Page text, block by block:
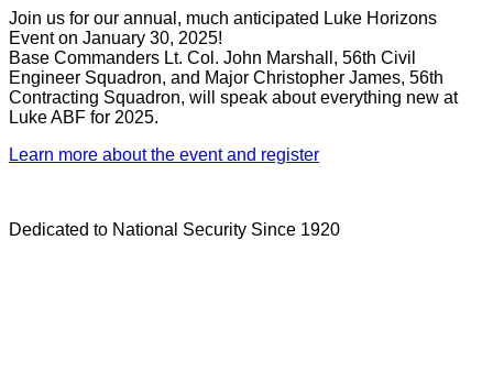
Join us for our annual, much anticipated Luke Horizons
Event on January 30, 2025!
Base Commanders Lt. Col. John Marshall, 56th Civil
Engineer Squadron, and Major Christopher James, 56th
Contracting Squadron, will speak about everything new at
Luke ABF for 2025.
Learn more about the event and register
Dedicated to National Security Since 1920